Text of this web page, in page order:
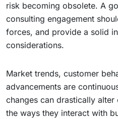
risk becoming obsolete. A
consulting engagement
forces, and provide a solid
considerations.
Market trends, customer
advancements are
changes can drastically
the ways they interact with